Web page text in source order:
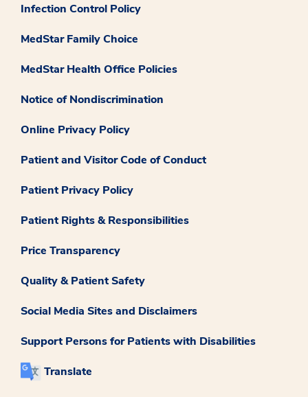
Infection Control Policy
MedStar Family Choice
MedStar Health Office Policies
Notice of Nondiscrimination
Online Privacy Policy
Patient and Visitor Code of Conduct
Patient Privacy Policy
Patient Rights & Responsibilities
Price Transparency
Quality & Patient Safety
Social Media Sites and Disclaimers
Support Persons for Patients with Disabilities
Translate